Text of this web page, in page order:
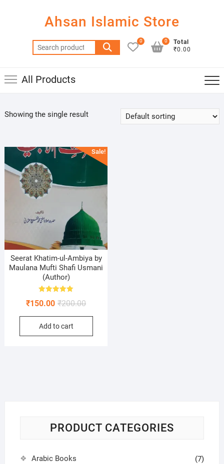
Ahsan Islamic Store
Search
for:
0
Total
₹0.00
0
All Products
Showing the single result
Sale!
Seerat Khatim-ul-Ambiya by
Maulana Mufti Shafi Usmani
(Author)
5.00
₹200.00Original
price
₹200.00.
₹150.00
Current
price
₹150.00.
Add to cart
PRODUCT CATEGORIES
Arabic Books (7)